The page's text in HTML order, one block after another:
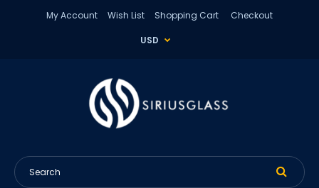
My Account Wish List Shopping Cart Checkout
USD